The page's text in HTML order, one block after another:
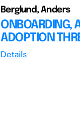
Berglund, Anders
ONBOARDING,
ADOPTION
Details